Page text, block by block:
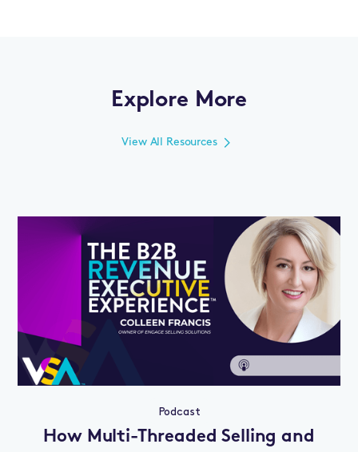
Explore More
View All Resources
Podcast
How Multi-Threaded Selling and